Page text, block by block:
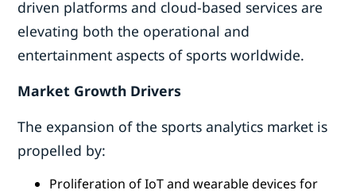
driven platforms and cloud-based services are
elevating both the operational and
entertainment aspects of sports worldwide.
Market Growth Drivers
The expansion of the sports analytics market is
propelled by:
Proliferation of IoT and wearable devices for